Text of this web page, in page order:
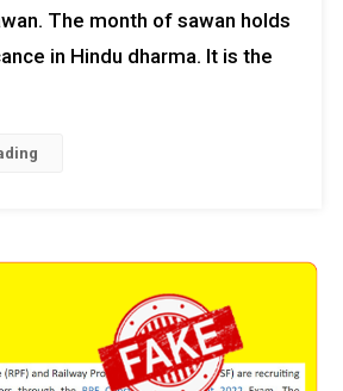
The month of sawan holds
in Hindu dharma. It is the